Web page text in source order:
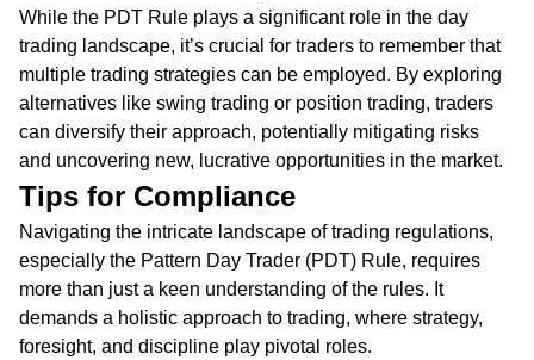
While the PDT Rule plays a significant role in the day
trading landscape, it’s crucial for traders to remember that
multiple trading strategies can be employed. By exploring
alternatives like swing trading or position trading, traders
can diversify their approach, potentially mitigating risks
and uncovering new, lucrative opportunities in the market.
Tips for Compliance
Navigating the intricate landscape of trading regulations,
especially the Pattern Day Trader (PDT) Rule, requires
more than just a keen understanding of the rules. It
demands a holistic approach to trading, where strategy,
foresight, and discipline play pivotal roles.